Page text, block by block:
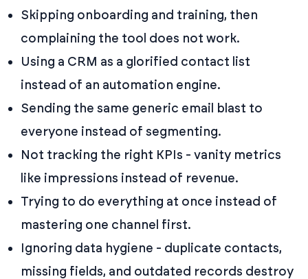
Skipping onboarding and training, then
complaining the tool does not work.
Using a CRM as a glorified contact list
instead of an automation engine.
Sending the same generic email blast to
everyone instead of segmenting.
Not tracking the right KPIs - vanity metrics
like impressions instead of revenue.
Trying to do everything at once instead of
mastering one channel first.
Ignoring data hygiene - duplicate contacts,
missing fields, and outdated records destroy